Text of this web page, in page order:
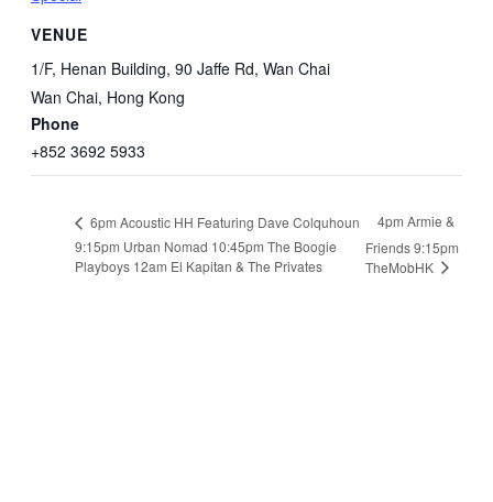
VENUE
1/F, Henan Building, 90 Jaffe Rd, Wan Chai
Wan Chai, Hong Kong
Phone
+852 3692 5933
6pm Acoustic HH Featuring Dave Colquhoun
9:15pm Urban Nomad 10:45pm The Boogie
Playboys 12am El Kapitan & The Privates
4pm Armie &
Friends 9:15pm
TheMobHK